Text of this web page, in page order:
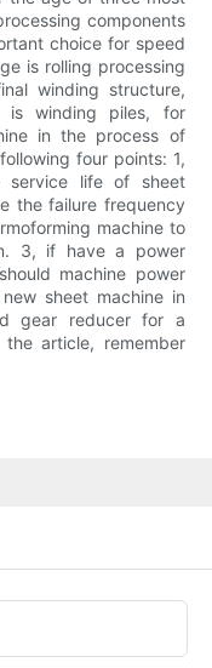
components
choice for speed
is rolling processing
winding structure,
is winding piles, for
in the process of
four points: 1,
service life of sheet
the failure frequency
machine to
3, if have a power
machine power
sheet machine in
gear reducer for a
the article, remember